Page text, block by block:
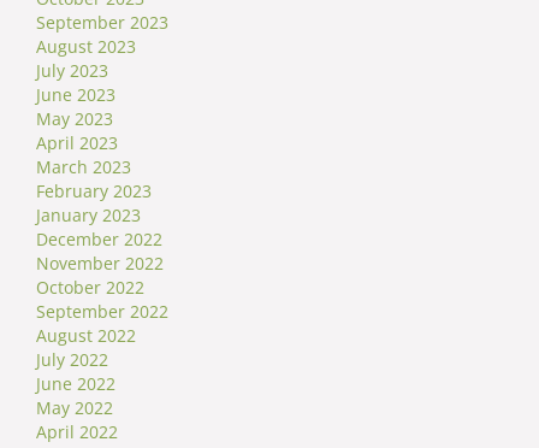
September 2023
August 2023
July 2023
June 2023
May 2023
April 2023
March 2023
February 2023
January 2023
December 2022
November 2022
October 2022
September 2022
August 2022
July 2022
June 2022
May 2022
April 2022